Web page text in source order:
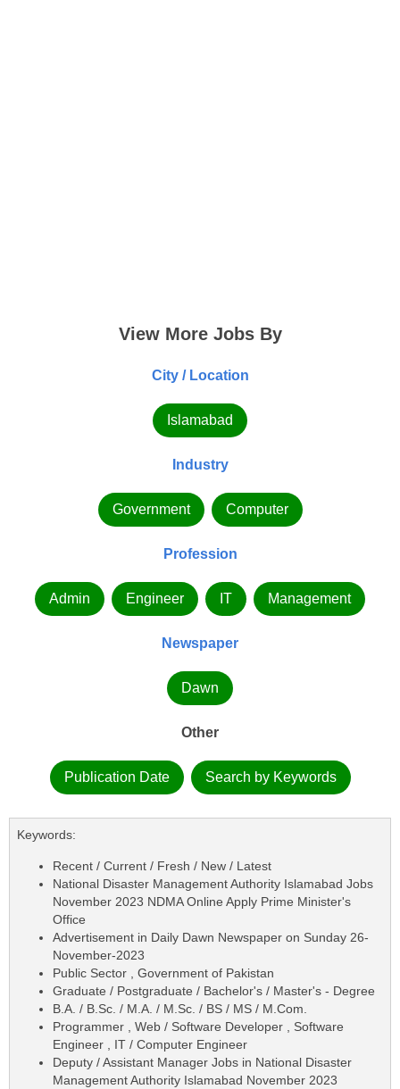
View More Jobs By
City / Location
Islamabad
Industry
Government Computer
Profession
Admin Engineer IT Management
Newspaper
Dawn
Other
Publication Date Search by Keywords
Keywords:
Recent / Current / Fresh / New / Latest
National Disaster Management Authority Islamabad Jobs
November 2023 NDMA Online Apply Prime Minister's
Office
Advertisement in Daily Dawn Newspaper on Sunday 26-
November-2023
Public Sector , Government of Pakistan
Graduate / Postgraduate / Bachelor's / Master's - Degree
B.A. / B.Sc. / M.A. / M.Sc. / BS / MS / M.Com.
Programmer , Web / Software Developer , Software
Engineer , IT / Computer Engineer
Deputy / Assistant Manager Jobs in National Disaster
Management Authority Islamabad November 2023